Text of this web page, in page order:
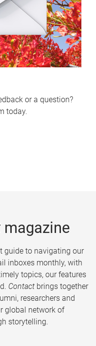
or a question?
today.
magazine
guide to navigating our
inboxes monthly, with
topics, our features
Contact brings together
researchers and
global network of
storytelling.